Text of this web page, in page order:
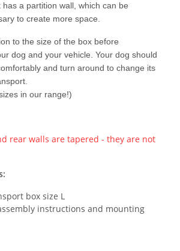
a partition wall, which can be
to create more space.
to the size of the box before
dog and your vehicle. Your dog should
and turn around to change its
in our range!)
rear walls are tapered - they are not
box size L
instructions and mounting